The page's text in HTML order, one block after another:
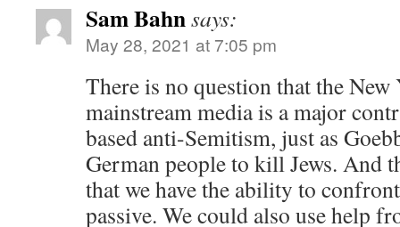
Sam Bahnsays:
May 28, 2021 at 7:05 pm
There is no question that the
mainstream media is a major
based anti-Semitism, just as
German people to kill Jews. And
that we have the ability to
passive. We could also use help